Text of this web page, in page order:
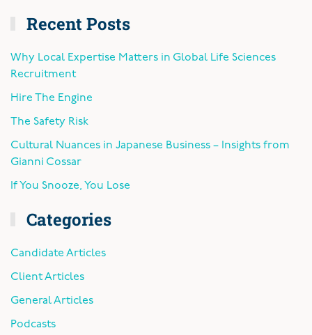
Recent Posts
Why Local Expertise Matters in Global Life Sciences
Recruitment
Hire The Engine
The Safety Risk
Cultural Nuances in Japanese Business – Insights from
Gianni Cossar
If You Snooze, You Lose
Categories
Candidate Articles
Client Articles
General Articles
Podcasts